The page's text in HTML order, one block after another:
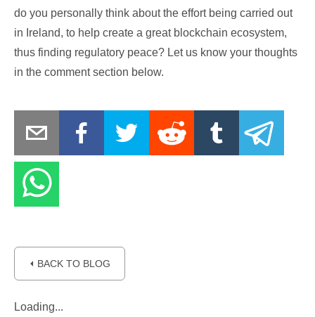
do you personally think about the effort being carried out
in Ireland, to help create a great blockchain ecosystem,
thus finding regulatory peace? Let us know your thoughts
in the comment section below.
⏴ BACK TO BLOG
Loading...